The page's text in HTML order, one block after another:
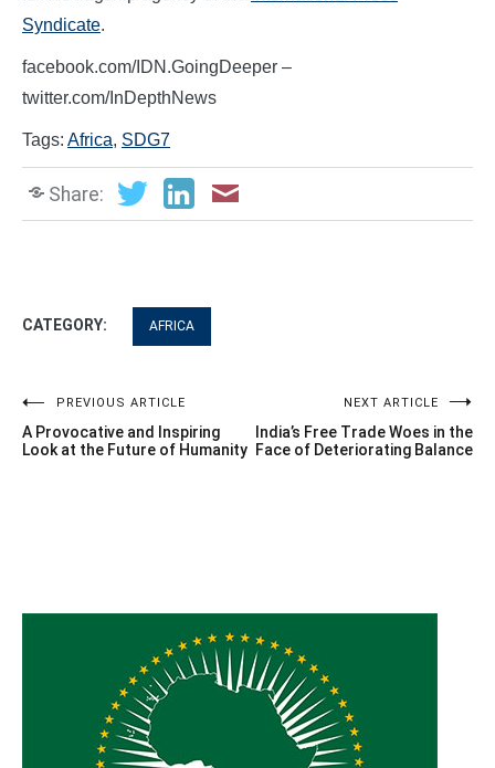
Syndicate.
facebook.com/IDN.GoingDeeper –
twitter.com/InDepthNews
Tags: Africa, SDG7
Share:
CATEGORY: AFRICA
Post
navigation
PREVIOUS ARTICLE
A Provocative and Inspiring
Look at the Future of Humanity
NEXT ARTICLE
India’s Free Trade Woes in the
Face of Deteriorating Balance